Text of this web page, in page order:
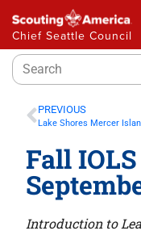
Chief Seattle Council
PREVIOUS
Fall
Introduction to